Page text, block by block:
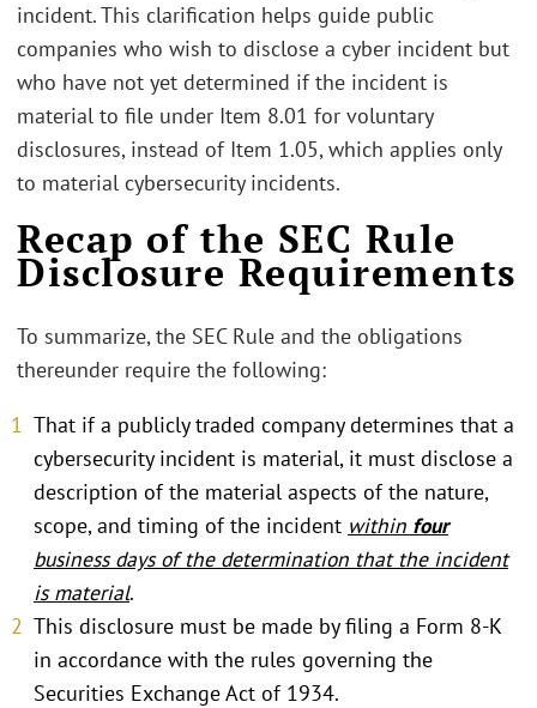
incident. This clarification helps guide public
companies who wish to disclose a cyber incident but
who have not yet determined if the incident is
material to file under Item 8.01 for voluntary
disclosures, instead of Item 1.05, which applies only
to material cybersecurity incidents.
Recap of the SEC Rule
Disclosure Requirements
To summarize, the SEC Rule and the obligations
thereunder require the following:
That if a publicly traded company determines that a
cybersecurity incident is material, it must disclose a
description of the material aspects of the nature,
scope, and timing of the incident within four
business days of the determination that the incident
is material.
This disclosure must be made by filing a Form 8-K
in accordance with the rules governing the
Securities Exchange Act of 1934.